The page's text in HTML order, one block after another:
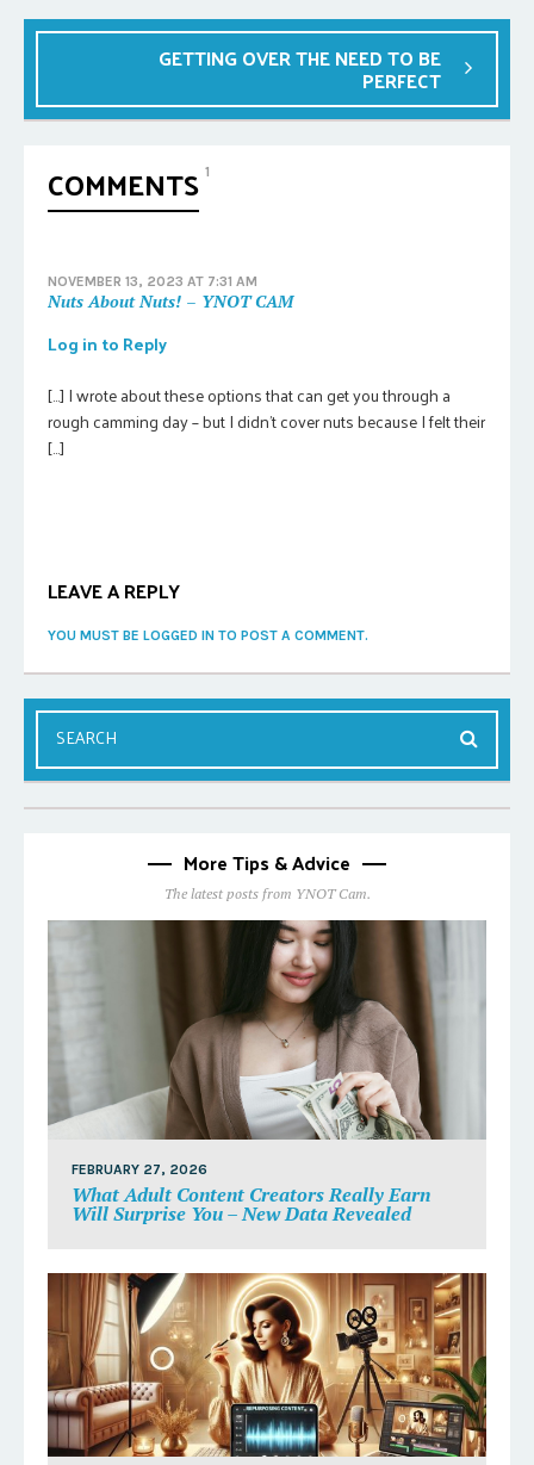
GETTING OVER THE NEED TO BE
PERFECT
COMMENTS 1
NOVEMBER 13, 2023 AT 7:31 AM
Nuts About Nuts! – YNOT CAM
Log in to Reply
[…] I wrote about these options that can get you through a
rough camming day – but I didn’t cover nuts because I felt their
[…]
LEAVE A REPLY
YOU MUST BE LOGGED IN TO POST A COMMENT.
More Tips & Advice
The latest posts from YNOT Cam.
FEBRUARY 27, 2026
What Adult Content Creators Really Earn
Will Surprise You – New Data Revealed